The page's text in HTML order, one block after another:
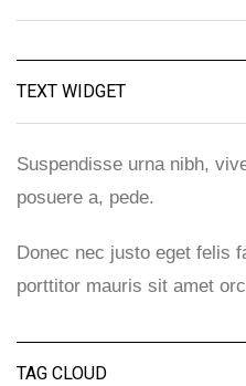
TEXT WIDGET
Suspendisse urna nibh,
posuere a, pede.
Donec nec justo eget felis
porttitor mauris sit amet
TAG CLOUD